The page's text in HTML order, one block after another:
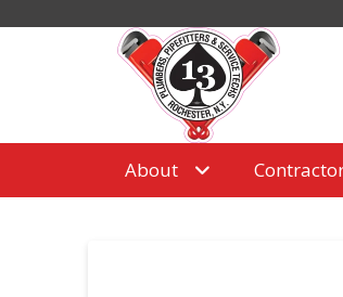
About